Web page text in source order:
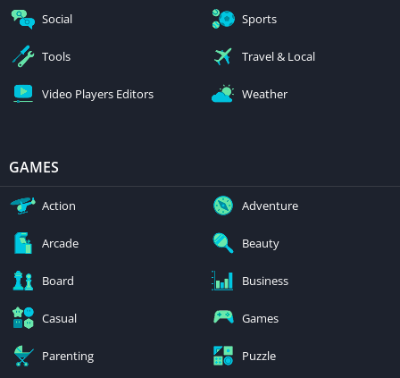
Social Sports
Tools Travel & Local
Video Players Editors Weather
GAMES
Action Adventure
Arcade Beauty
Board Business
Casual Games
Parenting Puzzle